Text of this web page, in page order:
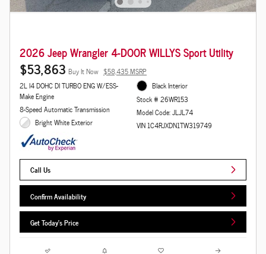
2026 Jeep Wrangler 4-DOOR WILLYS Sport Utility
$53,863 Buy It Now $58,435 MSRP
2L I4 DOHC DI TURBO ENG W/ESS-
Make Engine
8-Speed Automatic Transmission
Bright White Exterior
Black Interior
Stock # 26WR153
Model Code: JLJL74
VIN 1C4RJXDN1TW319749
Call Us
Confirm Availability
Get Today's Price